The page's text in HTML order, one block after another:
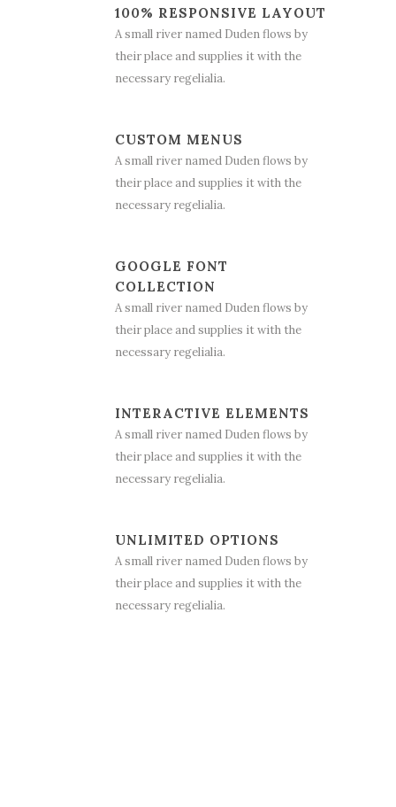
100% RESPONSIVE LAYOUT
A small river named Duden flows by
their place and supplies it with the
necessary regelialia.
CUSTOM MENUS
A small river named Duden flows by
their place and supplies it with the
necessary regelialia.
GOOGLE FONT
COLLECTION
A small river named Duden flows by
their place and supplies it with the
necessary regelialia.
INTERACTIVE ELEMENTS
A small river named Duden flows by
their place and supplies it with the
necessary regelialia.
UNLIMITED OPTIONS
A small river named Duden flows by
their place and supplies it with the
necessary regelialia.